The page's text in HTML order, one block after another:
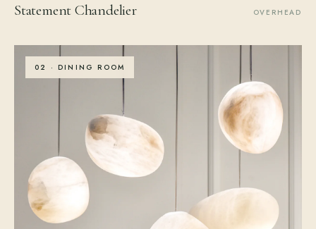
Statement Chandelier OVERHEAD
02 · DINING ROOM